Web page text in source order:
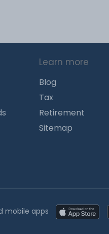
Learn more
Blog
Tax
Retirement
Sitemap
mobile apps